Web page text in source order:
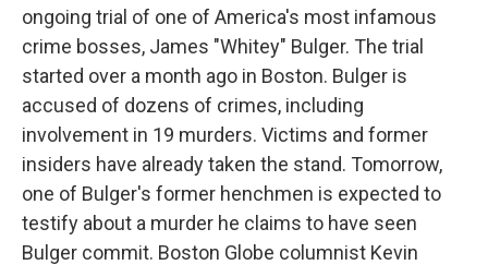
ongoing trial of one of America's most infamous
crime bosses, James "Whitey" Bulger. The trial
started over a month ago in Boston. Bulger is
accused of dozens of crimes, including
involvement in 19 murders. Victims and former
insiders have already taken the stand. Tomorrow,
one of Bulger's former henchmen is expected to
testify about a murder he claims to have seen
Bulger commit. Boston Globe columnist Kevin